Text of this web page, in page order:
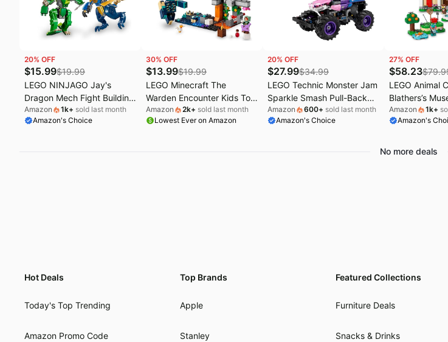
20% OFF
$15.99$19.99
LEGO NINJAGO Jay's
Dragon Mech Fight Building
Toy - Pretend Play Set for
Boys & Girls, Ages 4+ -
Amazon 1k+ sold last month
Amazon's Choice
30% OFF
$13.99$19.99
LEGO Minecraft The
Warden Encounter Kids Toy
- Collectible Building Set for
Boys and Girls 7+- with
Amazon 2k+ sold last month
Lowest Ever on Amazon
20% OFF
$27.99$34.99
LEGO Technic Monster Jam
Sparkle Smash Pull-Back
Truck Toy for Boys & Girls -
Monster Truck Building Toy
Amazon 600+ sold last month
Amazon's Choice
27% OFF
$58.23$
LEGO Animal
Blathers’s
Collection
Pretend Play
Ages 7+ -
Amazon 1k+
Amazon's
No more deals
Hot Deals
Today's Top Trending
Amazon Promo Code
Top Brands
Apple
Stanley
Featured Collections
Furniture Deals
Snacks & Drinks